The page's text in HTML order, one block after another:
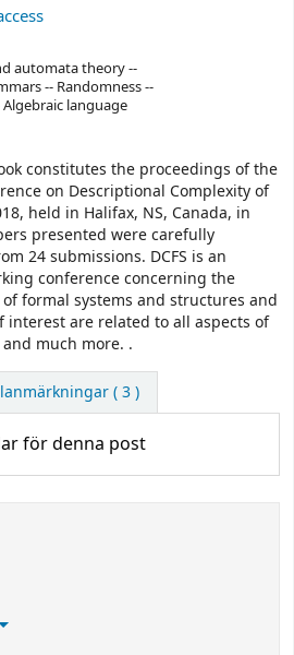
automata theory --
-- Randomness --
language
constitutes the proceedings of the
on Descriptional Complexity of
held in Halifax, NS, Canada, in
presented were carefully
24 submissions. DCFS is an
conference concerning the
formal systems and structures and
interest are related to all aspects of
much more. .
( 3 )
för denna post